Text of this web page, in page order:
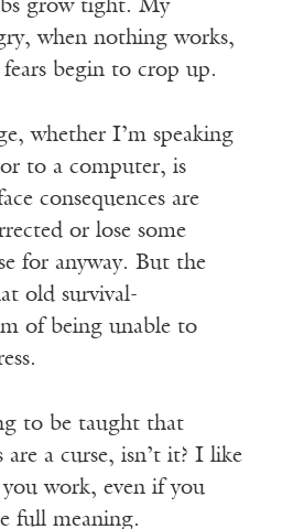
grow tight. My
when nothing works,
begin to crop up.
whether I’m speaking
to a computer, is
consequences are
or lose some
for anyway. But the
old survival-
of being unable to
to be taught that
are a curse, isn’t it? I like
work, even if you
full meaning.